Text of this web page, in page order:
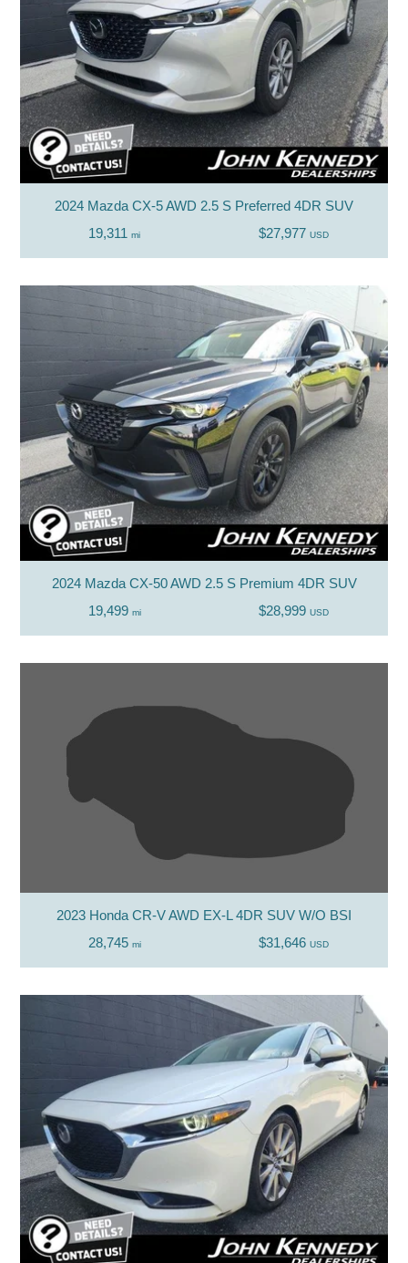
2024 Mazda CX-5 AWD 2.5 S Preferred 4DR SUV
19,311mi $27,977 USD
2024 Mazda CX-50 AWD 2.5 S Premium 4DR SUV
19,499 mi $28,999 USD
2023 Honda CR-V AWD EX-L 4DR SUV W/O BSI
28,745 mi $31,646 USD